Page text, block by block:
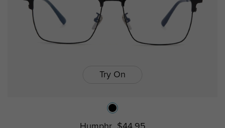
Try On